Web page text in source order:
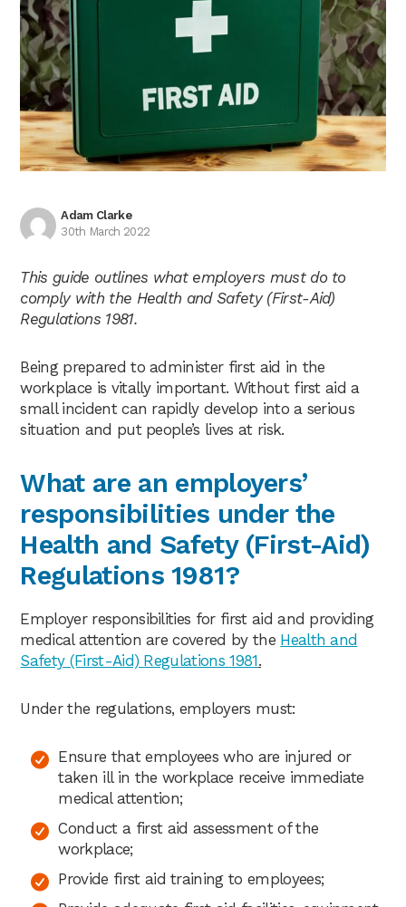
Adam Clarke
30th March 2022
This guide outlines what employers must do to
comply with the Health and Safety (First-Aid)
Regulations 1981.
Being prepared to administer first aid in the
workplace is vitally important. Without first aid a
small incident can rapidly develop into a serious
situation and put people’s lives at risk.
What are an employers’
responsibilities under the
Health and Safety (First-Aid)
Regulations 1981?
Employer responsibilities for first aid and providing
medical attention are covered by the Health and
Safety (First-Aid) Regulations 1981.
Under the regulations, employers must:
Ensure that employees who are injured or
taken ill in the workplace receive immediate
medical attention;
Conduct a first aid assessment of the
workplace;
Provide first aid training to employees;